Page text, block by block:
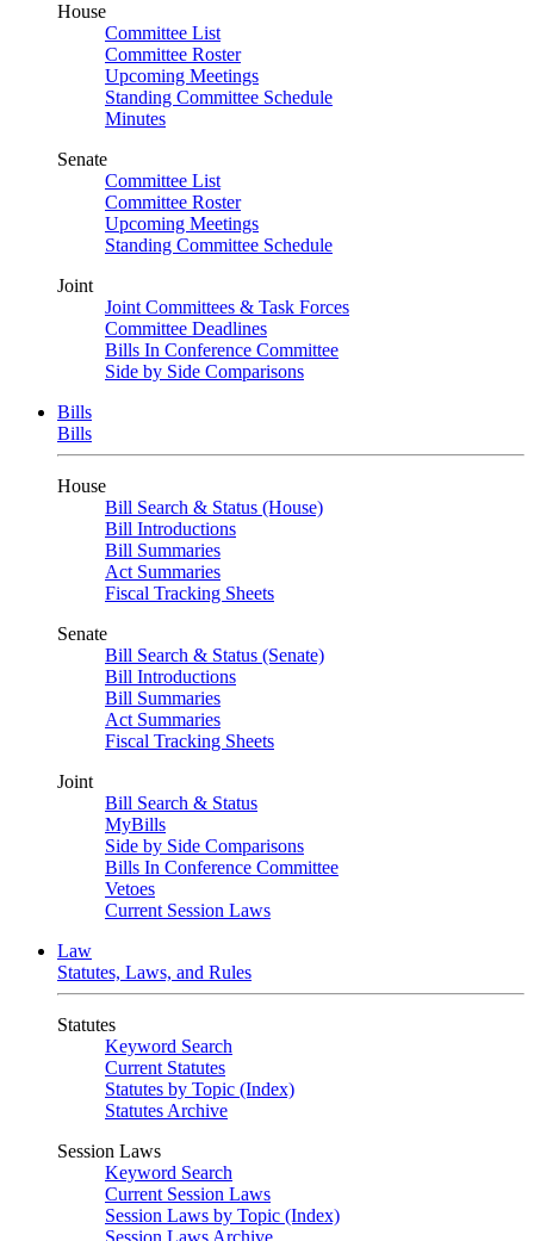
House
Committee List
Committee Roster
Upcoming Meetings
Standing Committee Schedule
Minutes
Senate
Committee List
Committee Roster
Upcoming Meetings
Standing Committee Schedule
Joint
Joint Committees & Task Forces
Committee Deadlines
Bills In Conference Committee
Side by Side Comparisons
Bills
Bills
House
Bill Search & Status (House)
Bill Introductions
Bill Summaries
Act Summaries
Fiscal Tracking Sheets
Senate
Bill Search & Status (Senate)
Bill Introductions
Bill Summaries
Act Summaries
Fiscal Tracking Sheets
Joint
Bill Search & Status
MyBills
Side by Side Comparisons
Bills In Conference Committee
Vetoes
Current Session Laws
Law
Statutes, Laws, and Rules
Statutes
Keyword Search
Current Statutes
Statutes by Topic (Index)
Statutes Archive
Session Laws
Keyword Search
Current Session Laws
Session Laws by Topic (Index)
Session Laws Archive